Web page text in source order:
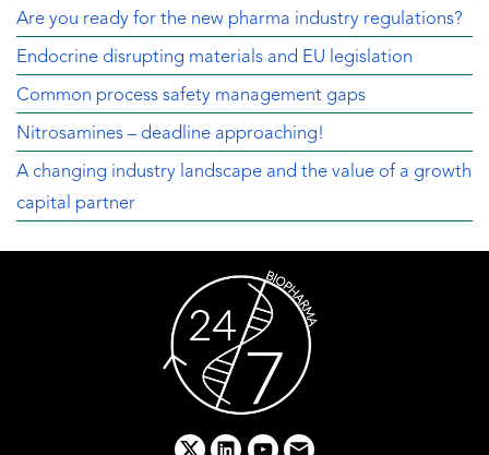
Are you ready for the new pharma industry regulations?
Endocrine disrupting materials and EU legislation
Common process safety management gaps
Nitrosamines – deadline approaching!
A changing industry landscape and the value of a growth
capital partner